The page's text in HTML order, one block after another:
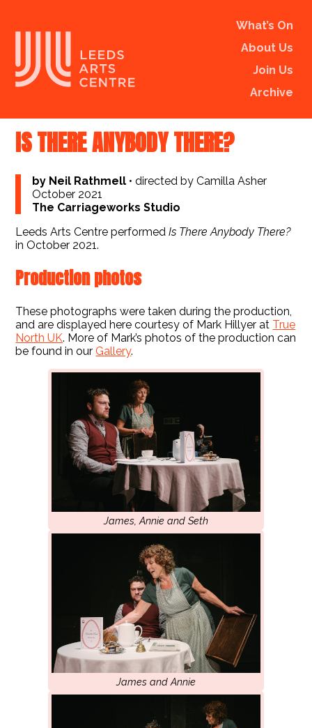
What’s On
About Us
Join Us
Archive
IS THERE ANYBODY THERE?
by Neil Rathmell •directed by Camilla Asher
October 2021
The Carriageworks Studio
Leeds Arts Centre performedIs There Anybody There?
in October 2021.
Production photos
These photographs were taken during the production,
and are displayed here courtesy of Mark Hillyer at True
North UK. More of Mark’s photos of the production can
be found in our Gallery.
James, Annie and Seth
James and Annie